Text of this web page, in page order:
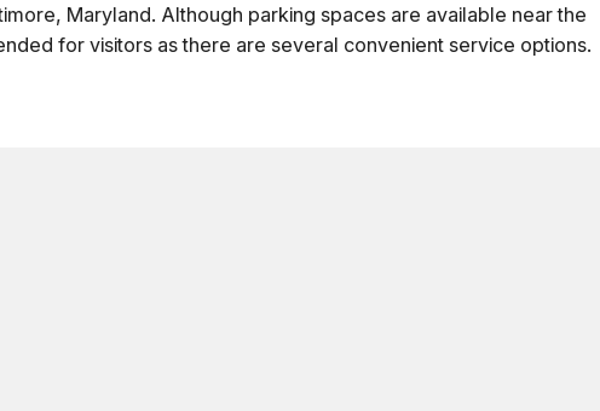
Maryland. Although parking spaces are available near the
for visitors as there are several convenient service options.